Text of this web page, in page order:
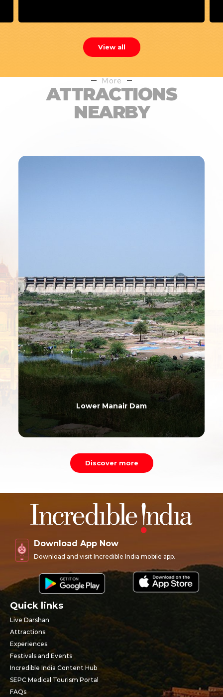
View all
More
ATTRACTIONS
NEARBY
Lower Manair Dam
Discover more
Download App Now
Download and visit Incredible India mobile app.
Quick links
Live Darshan
Attractions
Experiences
Festivals and Events
Incredible India Content Hub
SEPC Medical Tourism Portal
FAQs